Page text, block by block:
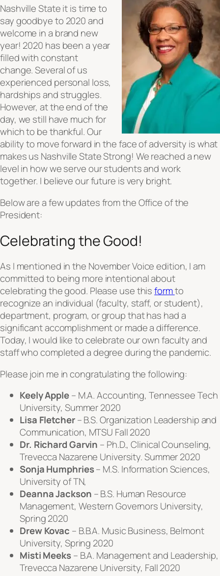
Nashville State it is time to
say goodbye to 2020 and
welcome in a brand new
year! 2020 has been a year
filled with constant
change. Several of us
experienced personal loss,
hardships and struggles.
However, at the end of the
day, we still have much for
which to be thankful. Our
ability to move forward in the face of adversity is what
makes us Nashville State Strong! We reached a new
level in how we serve our students and work
together. I believe our future is very bright.
Below are a few updates from the Office of the
President:
Celebrating the Good!
As I mentioned in the November Voice edition, I am
committed to being more intentional about
celebrating the good. Please use thisformto
recognize an individual (faculty, staff, or student),
department, program, or group that has had a
significant accomplishment or made a difference.
Today, I would like to celebrate our own faculty and
staff who completed a degree during the pandemic.
Please join me in congratulating the following:
Keely Apple– M.A. Accounting, Tennessee Tech
University, Summer 2020
Lisa Fletcher– B.S. Organization Leadership and
Communication, MTSU Fall 2020
Dr. Richard Garvin – Ph.D., Clinical Counseling,
Trevecca Nazarene University. Summer 2020
Sonja Humphries– M.S. Information Sciences,
University of TN,
Deanna Jackson – B.S. Human Resource
Management, Western Governors University,
Spring 2020
Drew Kovac – B.B.A. Music Business, Belmont
University, Spring 2020
Misti Meeks– B.A. Management and Leadership,
Trevecca Nazarene University, Fall 2020